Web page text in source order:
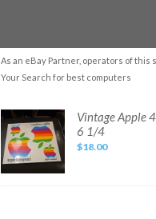
As an eBay Partner, operators of this
Your Search for best computers
Vintage
Apple
computer
stickers
Vintage Apple
6 1/4
$18.00